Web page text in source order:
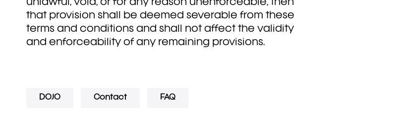
unlawful, void, or for any reason unenforceable, then
that provision shall be deemed severable from these
terms and conditions and shall not affect the validity
and enforceability of any remaining provisions.
DOJO Contact FAQ